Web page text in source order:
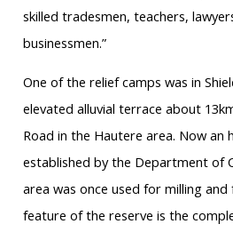
skilled tradesmen, teachers,
businessmen.”
One of the relief camps was in
elevated alluvial terrace about
Road in the Hautere area. Now an
established by the Department of
area was once used for milling
feature of the reserve is the